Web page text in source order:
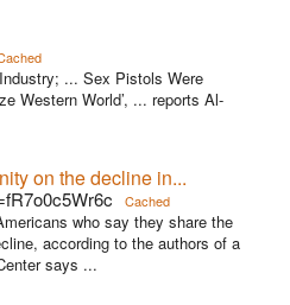
... Sex Pistols Were
Western World’, ... reports Al-
on the decline in...
Cached
who say they share the
according to the authors of a
says ...